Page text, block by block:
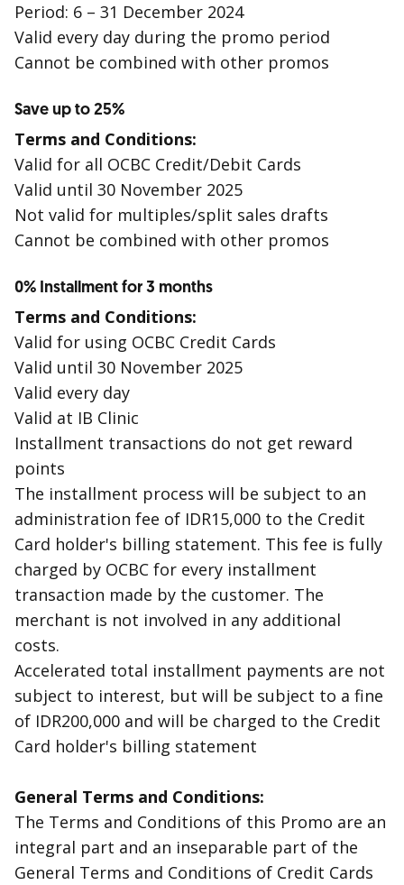
Period: 6 – 31 December 2024
Valid every day during the promo period
Cannot be combined with other promos
Save up to 25%
Terms and Conditions:
Valid for all OCBC Credit/Debit Cards
Valid until 30 November 2025
Not valid for multiples/split sales drafts
Cannot be combined with other promos
0% Installment for 3 months
Terms and Conditions:
Valid for using OCBC Credit Cards
Valid until 30 November 2025
Valid every day
Valid at IB Clinic
Installment transactions do not get reward
points
The installment process will be subject to an
administration fee of IDR15,000 to the Credit
Card holder's billing statement. This fee is fully
charged by OCBC for every installment
transaction made by the customer. The
merchant is not involved in any additional
costs.
Accelerated total installment payments are not
subject to interest, but will be subject to a fine
of IDR200,000 and will be charged to the Credit
Card holder's billing statement
General Terms and Conditions:
The Terms and Conditions of this Promo are an
integral part and an inseparable part of the
General Terms and Conditions of Credit Cards